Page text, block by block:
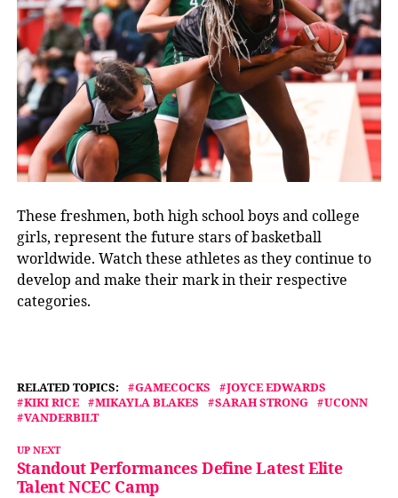
These freshmen, both high school boys and college
girls, represent the future stars of basketball
worldwide. Watchthese athletes as they continue to
develop and make their mark in their respective
categories.
RELATED TOPICS: GAMECOCKS
JOYCE EDWARDS
KIKI RICE
MIKAYLA BLAKES SARAH STRONG
UCONN
VANDERBILT
UP NEXT
Standout Performances Define Latest Elite
Talent NCEC Camp